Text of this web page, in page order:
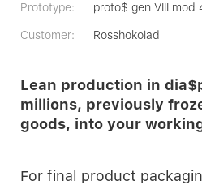
Prototype: proto$ gen VIII mod
Customer: Rosshokolad
Lean production in
millions, previously
goods, into your
For final product